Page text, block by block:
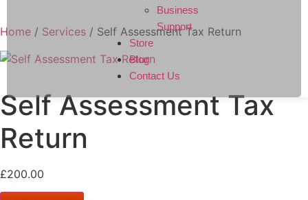
Business
Support
Store
Blog
Contact Us
Home / Services / Self Assessment Tax Return
Self Assessment Tax
Return
£200.00